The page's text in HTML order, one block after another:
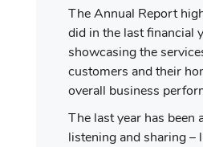
The Annual Report
did in the last financial
showcasing the
customers and their
overall business
The last year has been
listening and sharing –